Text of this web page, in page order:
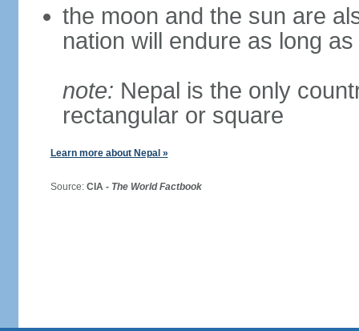
the moon and the sun are
nation will endure as long
note: Nepal is the only
rectangular or square
Learn more about Nepal »
Source: CIA - The World Factbook